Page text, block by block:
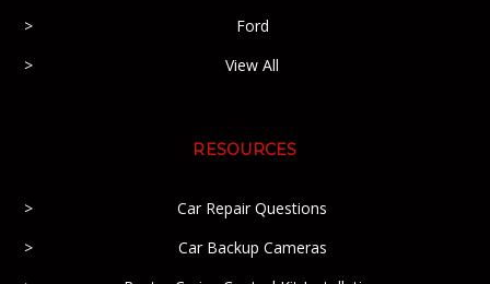
Ford
View All
RESOURCES
Car Repair Questions
Car Backup Cameras